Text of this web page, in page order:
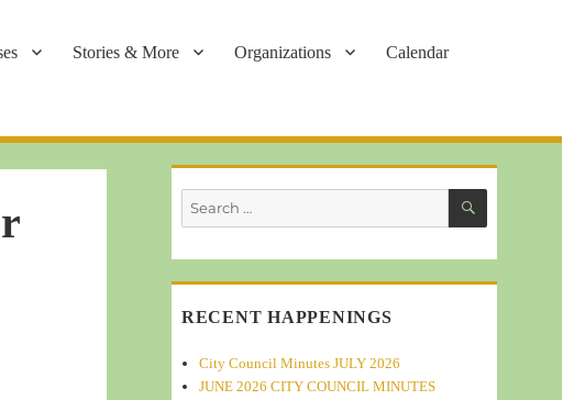
Stories & More Organizations Calendar
Search
for:
SEARCH
RECENT HAPPENINGS
City Council Minutes JULY 2026
JUNE 2026 CITY COUNCIL MINUTES